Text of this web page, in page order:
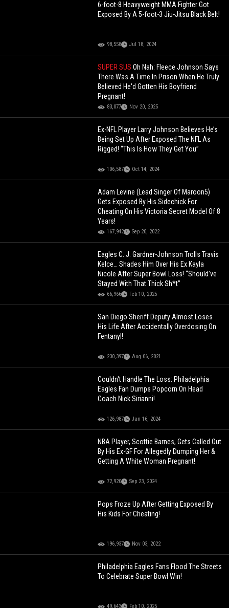
6-foot-8 Heavyweight MMA Fighter Got
Exposed By A 5-foot-3 Jiu-Jitsu Black Belt!
98,558 Jul 18, 2024
SUPER SUSOh Nah: Fleece Johnson Says
There Was A Time In Prison When He Truly
Believed He'd Gotten His Boyfriend
Pregnant!
83,077 Nov 20, 2025
Ex-NFL Player Larry Johnson Believes He’s
Being Set Up After Exposed The NFL As
Rigged! “This Is How They Get You”
106,587 Oct 14, 2024
Adam Levine (Lead Singer Of Maroon5)
Gets Exposed By His Sidechick For
Cheating On His Victoria Secret Model Of 8
Years!
167,942 Sep 20, 2022
Eagles C. J. Gardner-Johnson Trolls Travis
Kelce… Shades Him Over His Ex Kayla
Nicole After Super Bowl Loss! “Should’ve
Stayed With That Thick Sh*t”
66,966 Feb 10, 2025
San Diego Sheriff Deputy Almost Loses
His Life After Accidentally Overdosing On
Fentanyl!
230,397 Aug 06, 2021
Couldn't Handle The Loss: Philadelphia
Eagles Fan Dumps Popcorn On Head
Coach Nick Sirianni!
126,987 Jan 16, 2024
NBA Player, Scottie Barnes, Gets Called Out
By His Ex-GF For Allegedly Dumping Her &
Getting A White Woman Pregnant!
72,920 Sep 23, 2024
Pops Froze Up After Getting Exposed By
His Kids For Cheating!
196,937 Nov 03, 2022
Philadelphia Eagles Fans Flood The Streets
To Celebrate Super Bowl Win!
49,643 Feb 10, 2025